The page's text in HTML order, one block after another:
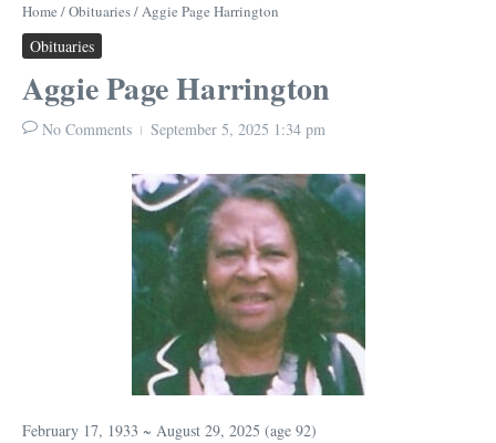
Home /Obituaries/Aggie Page Harrington
Obituaries
Aggie Page Harrington
No Comments September 5, 2025 1:34 pm
February 17, 1933 ~ August 29, 2025 (age 92)